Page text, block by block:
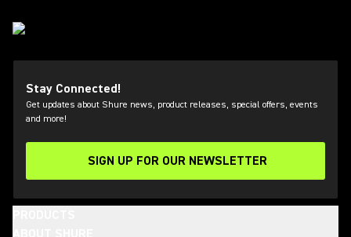
Stay Connected!
Get updates about Shure news, product releases, special offers, events
and more!
SIGN UP FOR OUR NEWSLETTER
(Opens in a new tab)